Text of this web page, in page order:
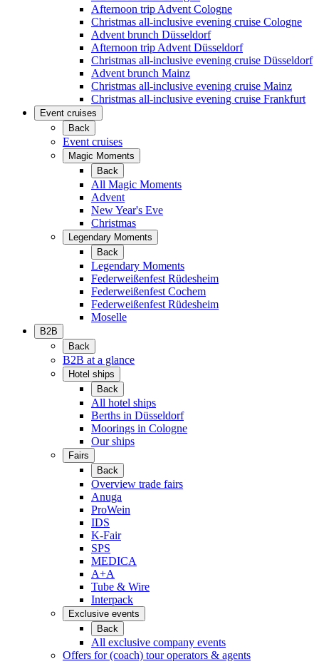
Afternoon trip Advent Cologne
Christmas all-inclusive evening cruise Cologne
Advent brunch Düsseldorf
Afternoon trip Advent Düsseldorf
Christmas all-inclusive evening cruise Düsseldorf
Advent brunch Mainz
Christmas all-inclusive evening cruise Mainz
Christmas all-inclusive evening cruise Frankfurt
Event cruises
Back
Event cruises
Magic Moments
Back
All Magic Moments
Advent
New Year's Eve
Christmas
Legendary Moments
Back
Legendary Moments
Federweißenfest Rüdesheim
Federweißenfest Cochem
Federweißenfest Rüdesheim
Moselle
B2B
Back
B2B at a glance
Hotel ships
Back
All hotel ships
Berths in Düsseldorf
Moorings in Cologne
Our ships
Fairs
Back
Overview trade fairs
Anuga
ProWein
IDS
K-Fair
SPS
MEDICA
A+A
Tube & Wire
Interpack
Exclusive events
Back
All exclusive company events
Offers for (coach) tour operators & agents